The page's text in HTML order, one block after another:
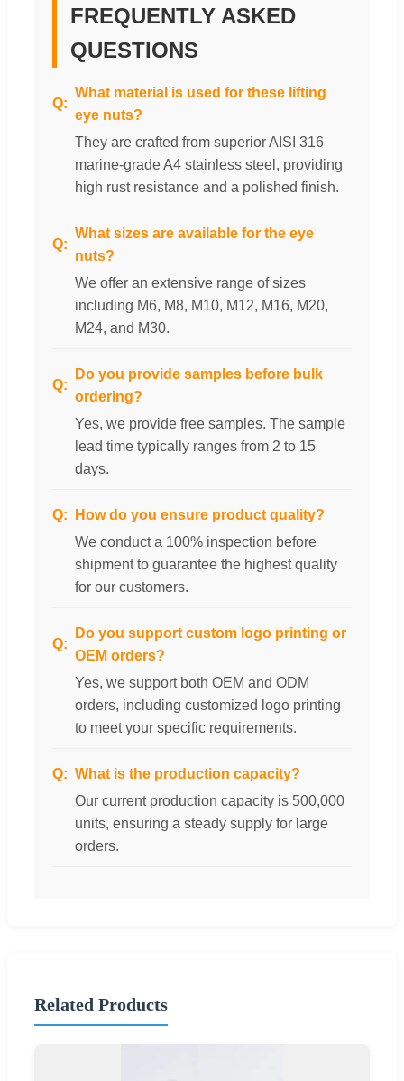
FREQUENTLY ASKED
QUESTIONS
What material is used for these lifting
eye nuts?
They are crafted from superior AISI 316
marine-grade A4 stainless steel, providing
high rust resistance and a polished finish.
What sizes are available for the eye
nuts?
We offer an extensive range of sizes
including M6, M8, M10, M12, M16, M20,
M24, and M30.
Do you provide samples before bulk
ordering?
Yes, we provide free samples. The sample
lead time typically ranges from 2 to 15
days.
How do you ensure product quality?
We conduct a 100% inspection before
shipment to guarantee the highest quality
for our customers.
Do you support custom logo printing or
OEM orders?
Yes, we support both OEM and ODM
orders, including customized logo printing
to meet your specific requirements.
What is the production capacity?
Our current production capacity is 500,000
units, ensuring a steady supply for large
orders.
Related Products